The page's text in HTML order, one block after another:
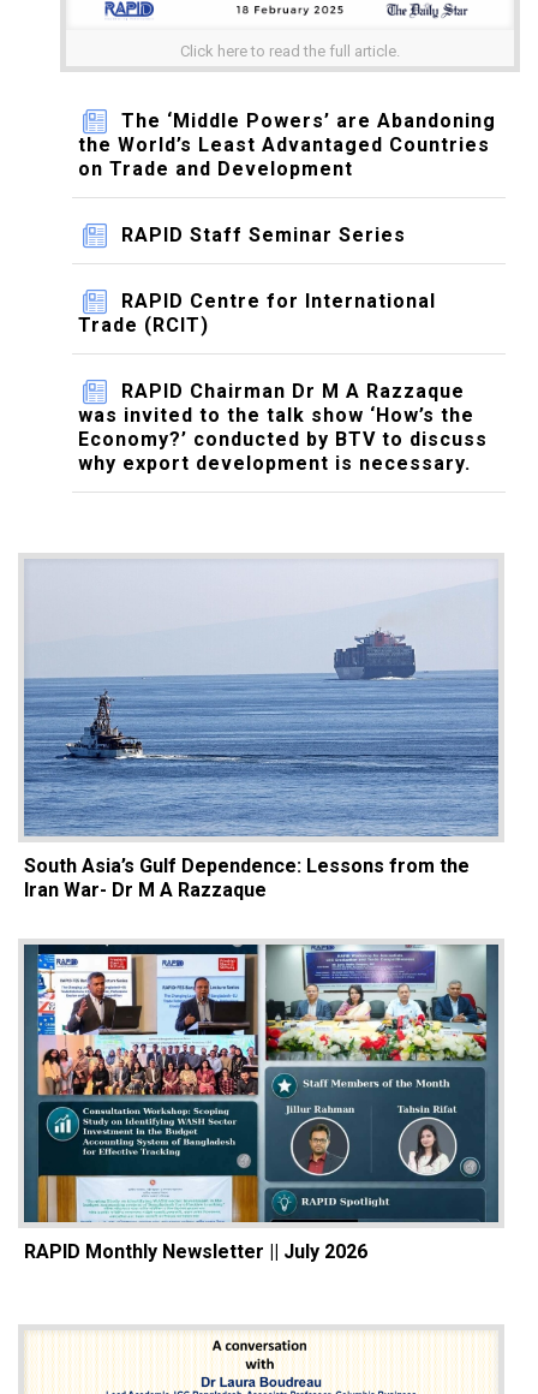
Click here to read the full article.
The ‘Middle Powers’ are Abandoning
the World’s Least Advantaged Countries
on Trade and Development
RAPID Staff Seminar Series
RAPID Centre for International
Trade (RCIT)
RAPID Chairman Dr M A Razzaque
was invited to the talk show ‘How’s the
Economy?’ conducted by BTV to discuss
why export development is necessary.
South Asia’s Gulf Dependence: Lessons from the
Iran War- Dr M A Razzaque
RAPID Monthly Newsletter || July 2026